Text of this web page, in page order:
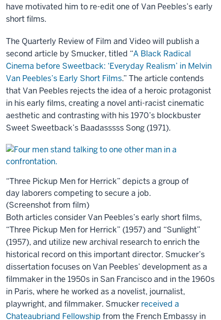
have motivated him to re-edit one of Van Peebles’s early
short films.
The Quarterly Review of Film and Video will publish a
second article by Smucker, titled “A Black Radical
Cinema before Sweetback: ‘Everyday Realism’ in Melvin
Van Peebles’s Early Short Films.” The article contends
that Van Peebles rejects the idea of a heroic protagonist
in his early films, creating a novel anti-racist cinematic
aesthetic and contrasting with his 1970’s blockbuster
Sweet Sweetback’s Baadasssss Song (1971).
“Three Pickup Men for Herrick” depicts a group of
day laborers competing to secure a job.
(Screenshot from film)
Both articles consider Van Peebles’s early short films,
“Three Pickup Men for Herrick” (1957) and “Sunlight”
(1957), and utilize new archival research to enrich the
historical record on this important director. Smucker’s
dissertation focuses on Van Peebles’ development as a
filmmaker in the 1950s in San Francisco and in the 1960s
in Paris, where he worked as a novelist, journalist,
playwright, and filmmaker. Smucker received a
Chateaubriand Fellowship from the French Embassy in